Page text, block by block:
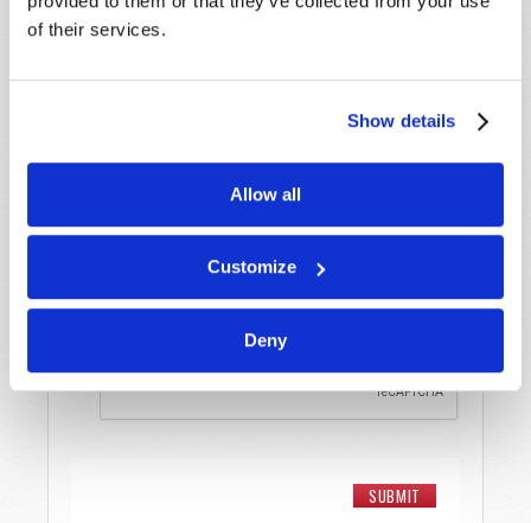
of their services.
Show details
Allow all
Customize
Deny
Last Name*
Email*
Message*